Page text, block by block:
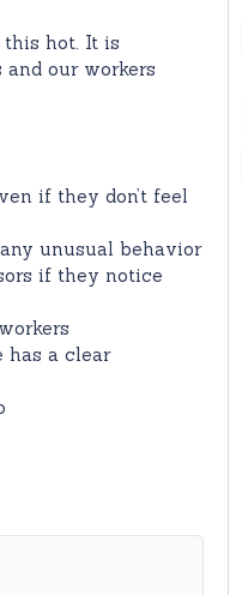
hot. It is
our workers
if they don’t feel
unusual behavior
if they notice
has a clear